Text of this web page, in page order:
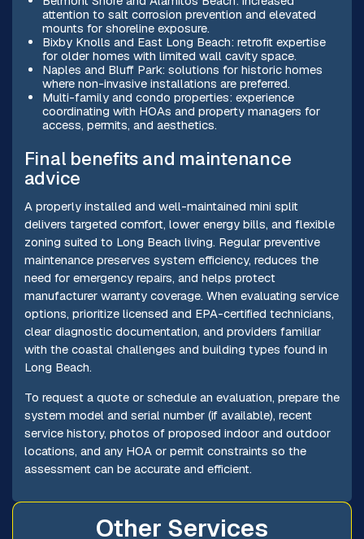
attention to salt corrosion prevention and elevated
mounts for shoreline exposure.
Bixby Knolls and East Long Beach: retrofit expertise
for older homes with limited wall cavity space.
Naples and Bluff Park: solutions for historic homes
where non-invasive installations are preferred.
Multi-family and condo properties: experience
coordinating with HOAs and property managers for
access, permits, and aesthetics.
Final benefits and maintenance
advice
A properly installed and well-maintained mini split
delivers targeted comfort, lower energy bills, and flexible
zoning suited to Long Beach living. Regular preventive
maintenance preserves system efficiency, reduces the
need for emergency repairs, and helps protect
manufacturer warranty coverage. When evaluating service
options, prioritize licensed and EPA-certified technicians,
clear diagnostic documentation, and providers familiar
with the coastal challenges and building types found in
Long Beach.
To request a quote or schedule an evaluation, prepare the
system model and serial number (if available), recent
service history, photos of proposed indoor and outdoor
locations, and any HOA or permit constraints so the
assessment can be accurate and efficient.
Other Services